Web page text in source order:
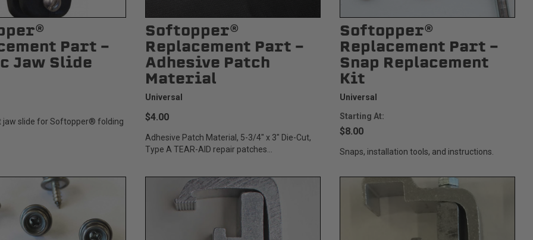
Part -
Jaw Slide
jaw slide for Softopper® folding
Softopper®
Replacement Part -
Adhesive Patch
Material
Universal
$4.00
Adhesive Patch Material, 5-3/4" x 3" Die-Cut,
Type A TEAR-AID repair patches...
Softopper®
Replacement Part -
Snap Replacement
Kit
Universal
Starting At:
$8.00
Snaps, installation tools, and instructions.